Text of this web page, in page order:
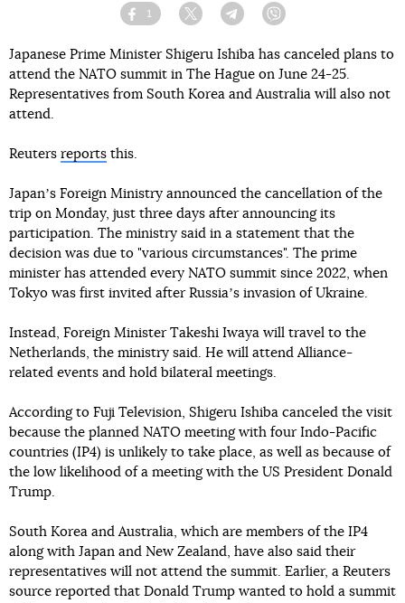
Facebook
1
Twitter TelegramViber
Japanese Prime Minister Shigeru Ishiba has canceled plans to
attend the NATO summit in The Hague on June 24-25.
Representatives from South Korea and Australia will also not
attend.
Reuters reports this.
Japanʼs Foreign Ministry announced the cancellation of the
trip on Monday, just three days after announcing its
participation. The ministry said in a statement that the
decision was due to "various circumstances". The prime
minister has attended every NATO summit since 2022, when
Tokyo was first invited after Russiaʼs invasion of Ukraine.
Instead, Foreign Minister Takeshi Iwaya will travel to the
Netherlands, the ministry said. He will attend Alliance-
related events and hold bilateral meetings.
According to Fuji Television, Shigeru Ishiba canceled the visit
because the planned NATO meeting with four Indo-Pacific
countries (IP4) is unlikely to take place, as well as because of
the low likelihood of a meeting with the US President Donald
Trump.
South Korea and Australia, which are members of the IP4
along with Japan and New Zealand, have also said their
representatives will not attend the summit. Earlier, a Reuters
source reported that Donald Trump wanted to hold a summit